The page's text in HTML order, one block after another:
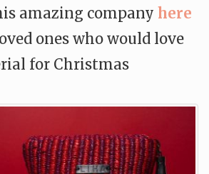
amazing company here
ones who would love
for Christmas